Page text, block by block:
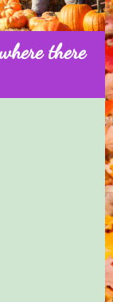
there